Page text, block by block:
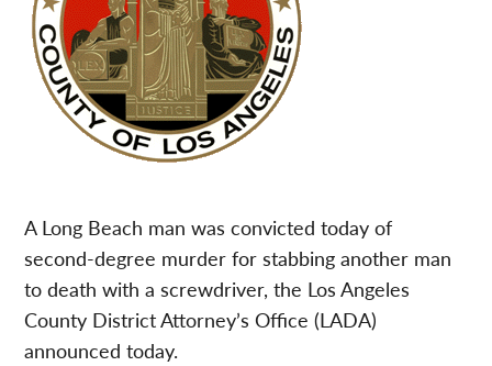
A Long Beach man was convicted today of
second-degree murder for stabbing another man
to death with a screwdriver, the Los Angeles
County District Attorney’s Office (LADA)
announced today.